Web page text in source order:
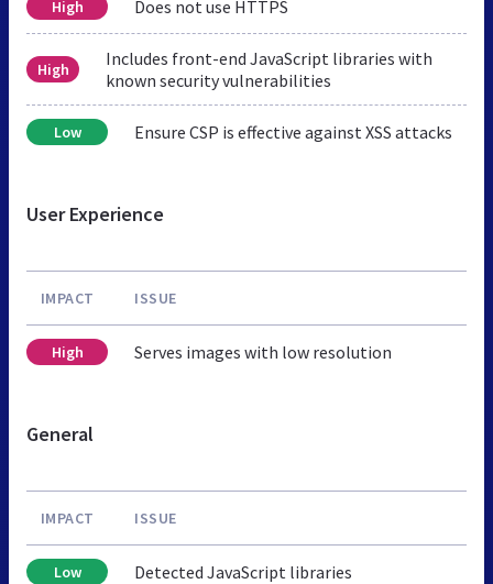
High Does not use HTTPS
High
Includes front-end JavaScript libraries with
known security vulnerabilities
Low Ensure CSP is effective against XSS attacks
User Experience
IMPACT ISSUE
High Serves images with low resolution
General
IMPACT ISSUE
Low Detected JavaScript libraries